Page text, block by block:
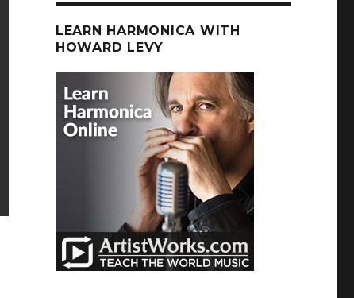
LEARN HARMONICA WITH
HOWARD LEVY